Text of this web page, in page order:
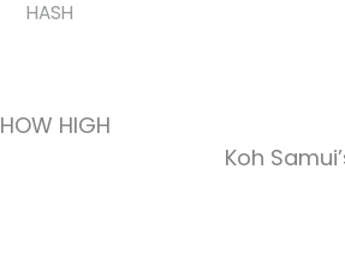
HASH
HOW HIGH
Koh